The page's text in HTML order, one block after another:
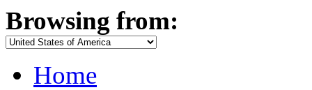
Browsing from:
Home